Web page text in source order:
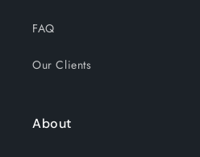
FAQ
Our Clients
About